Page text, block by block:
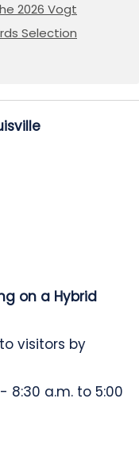
2026 Vogt
Selection
on a Hybrid
visitors by
8:30 a.m. to 5:00